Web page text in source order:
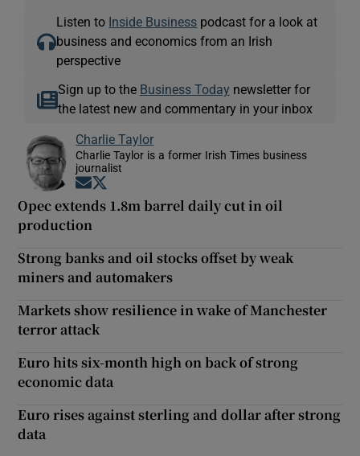
Listen to Inside Business podcast for a look at
business and economics from an Irish
perspective
Sign up to the Business Today newsletter for
the latest new and commentary in your inbox
Charlie Taylor
Charlie Taylor is a former Irish Times business
journalist
Opens in new window
Opec extends 1.8m barrel daily cut in oil
production
Strong banks and oil stocks offset by weak
miners and automakers
Markets show resilience in wake of Manchester
terror attack
Euro hits six-month high on back of strong
economic data
Euro rises against sterling and dollar after strong
data